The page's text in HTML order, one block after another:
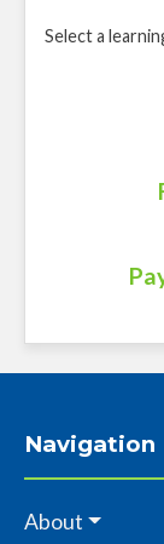
Select a
Navigation
About